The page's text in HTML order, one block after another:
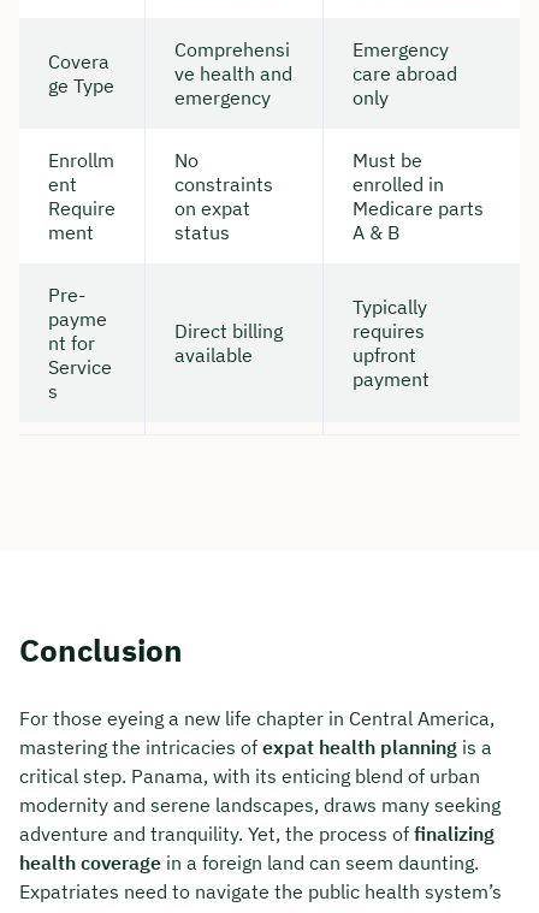
Covera
ge Type
Comprehensi
ve health and
emergency
Emergency
care abroad
only
Enrollm
ent
Require
ment
No
constraints
on expat
status
Must be
enrolled in
Medicare parts
A & B
Pre-
payme
nt for
Service
s
Direct billing
available
Typically
requires
upfront
payment
Conclusion
For those eyeing a new life chapter in Central America,
mastering the intricacies of expat health planning is a
critical step. Panama, with its enticing blend of urban
modernity and serene landscapes, draws many seeking
adventure and tranquility. Yet, the process of finalizing
health coverage in a foreign land can seem daunting.
Expatriates need to navigate the public health system’s